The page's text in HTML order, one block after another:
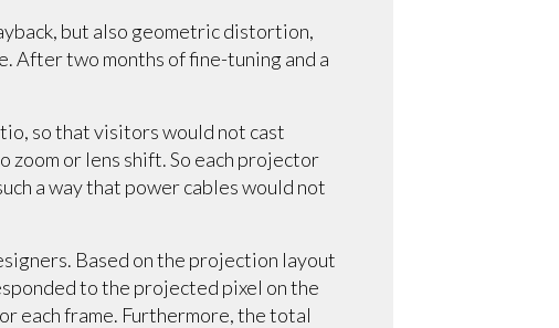
but also geometric distortion,
After two months of fine-tuning and a
so that visitors would not cast
zoom or lens shift. So each projector
a way that power cables would not
Based on the projection layout
to the projected pixel on the
each frame. Furthermore, the total